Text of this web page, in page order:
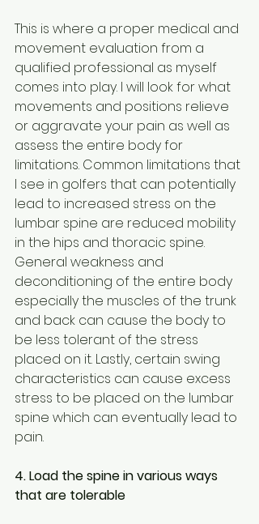
This is where a proper medical and
movement evaluation from a
qualified professional as myself
comes into play. I will look for what
movements and positions relieve
or aggravate your pain as well as
assess the entire body for
limitations. Common limitations that
I see in golfers that can potentially
lead to increased stress on the
lumbar spine are reduced mobility
in the hips and thoracic spine.
General weakness and
deconditioning of the entire body
especially the muscles of the trunk
and back can cause the body to
be less tolerant of the stress
placed on it. Lastly, certain swing
characteristics can cause excess
stress to be placed on the lumbar
spine which can eventually lead to
pain.
4. Load the spine in various ways
that are tolerable